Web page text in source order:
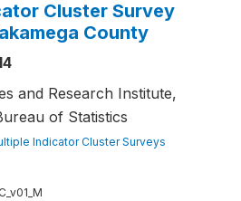
Cluster Survey
County
and Research Institute,
of Statistics
Indicator Cluster Surveys